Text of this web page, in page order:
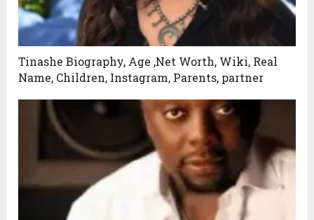
Tinashe Biography, Age ,Net Worth, Wiki, Real
Name, Children, Instagram, Parents, partner